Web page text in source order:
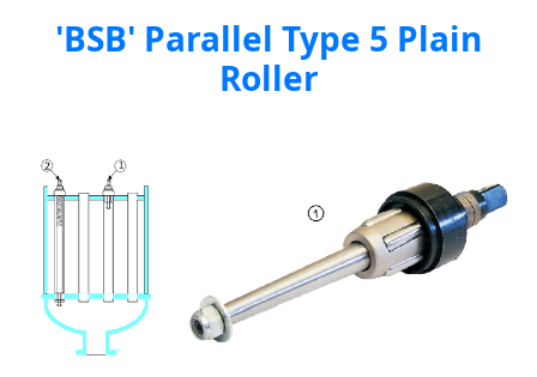
'BSB' Parallel Type 5 Plain
Roller